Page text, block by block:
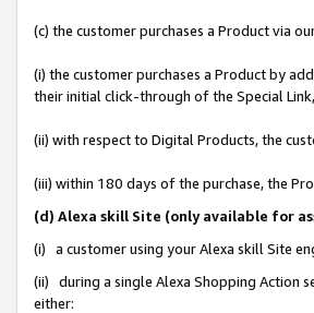
(c) the customer purchases a Product via
(i) the customer purchases a Product by
their initial click-through of the Special
(ii) with respect to Digital Products, the
(iii) within 180 days of the purchase, the
(d) Alexa skill Site (only available for
(i) a customer using your Alexa skill Site
(ii) during a single Alexa Shopping Action
either: